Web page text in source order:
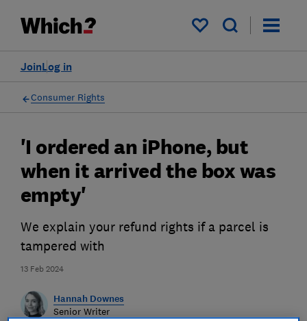
My saved items
Log in
Join
Consumer Rights
13 Feb 2024
'I ordered an iPhone, but
when it arrived the box was
empty'
We explain your refund rights if a parcel is
tampered with
Hannah Downes
Senior Writer